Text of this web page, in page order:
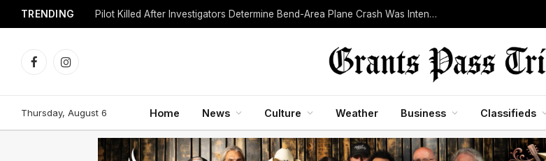
TRENDING Pilot Killed After Investigators Determine Bend-Area Plane Crash Was Intentional
FacebookInstagram
Thursday, August 6 Home News Culture Weather Business Classifieds